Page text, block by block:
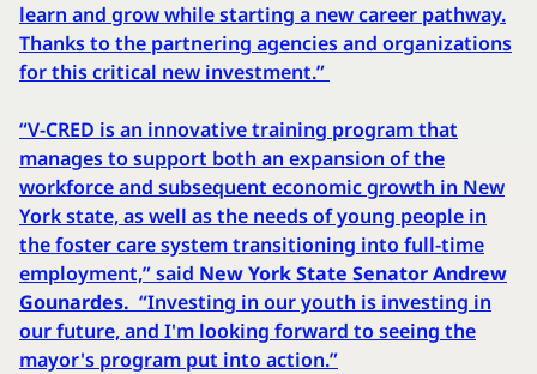
learn and grow while starting a new career pathway.
Thanks to the partnering agencies and organizations
for this critical new investment.”
“V-CRED is an innovative training program that
manages to support both an expansion of the
workforce and subsequent economic growth in New
York state, as well as the needs of young people in
the foster care system transitioning into full-time
employment,” said New York State Senator Andrew
Gounardes. “Investing in our youth is investing in
our future, and I'm looking forward to seeing the
mayor's program put into action.”